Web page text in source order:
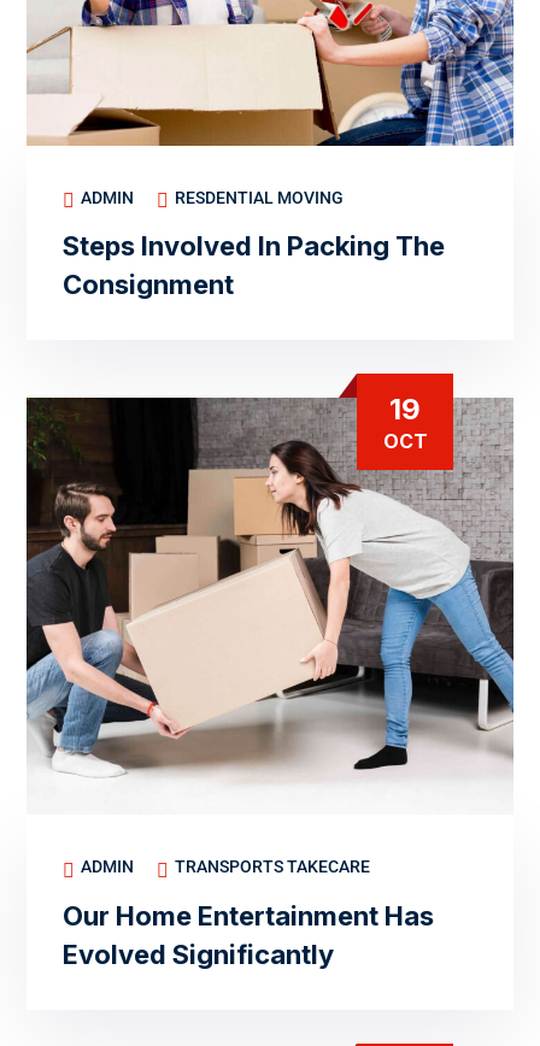
ADMIN RESDENTIAL MOVING
Steps Involved In Packing The
Consignment
19
OCT
ADMIN TRANSPORTS TAKECARE
Our Home Entertainment Has
Evolved Significantly